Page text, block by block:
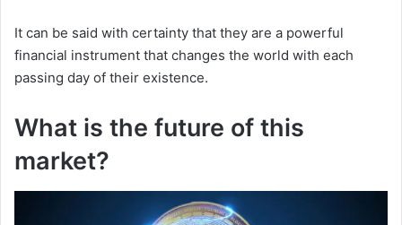
It can be said with certainty that they are a powerful
financial instrument that changes the world with each
passing day of their existence.
What is the future of this
market?